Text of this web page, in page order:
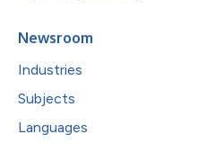
Newsroom
Industries
Subjects
Languages